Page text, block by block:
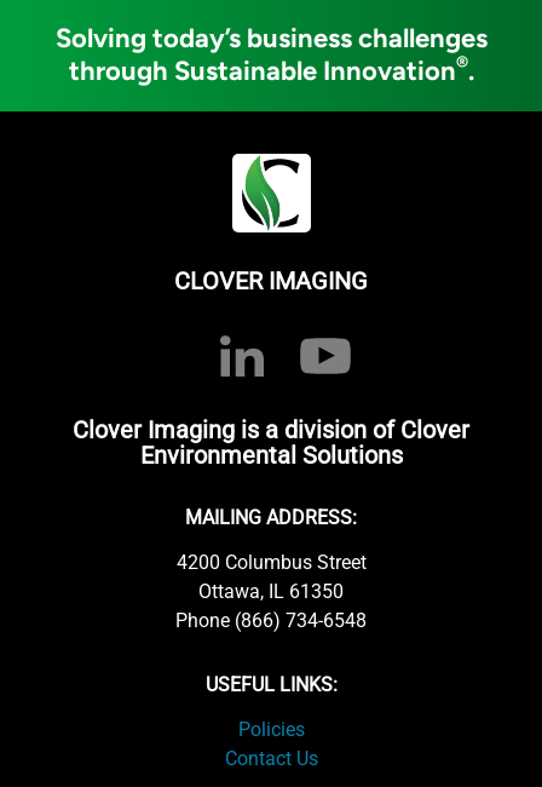
Solving today’s business challenges
through Sustainable Innovation®.
CLOVER IMAGING
Clover Imaging is a division of Clover
Environmental Solutions
MAILING ADDRESS:
4200 Columbus Street
Ottawa, IL 61350
Phone (866) 734-6548
USEFUL LINKS:
Policies
Contact Us